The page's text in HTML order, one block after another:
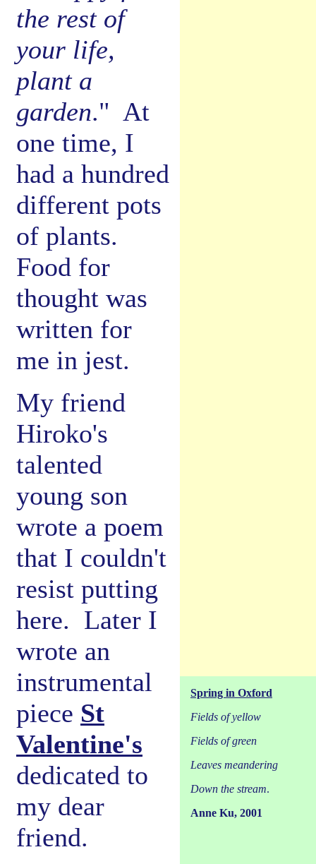
the rest of
your life,
plant a
garden." At
one time, I
had a hundred
different pots
of plants.
Food for
thought was
written for
me in jest.
My friend
Hiroko's
talented
young son
wrote a poem
that I couldn't
resist putting
here. Later I
wrote an
instrumental
piece St
Valentine's
dedicated to
my dear
friend.
Spring in Oxford
Fields of yellow
Fields of green
Leaves meandering
Down the stream.
Anne Ku, 2001